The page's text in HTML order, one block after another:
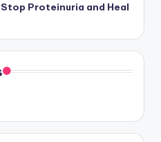
Proteinuria and Heal